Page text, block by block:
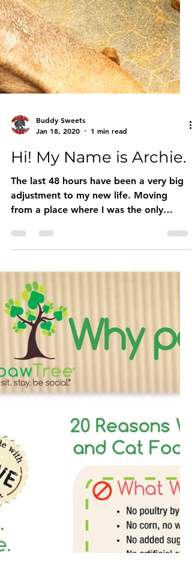
Buddy Sweets
Jan 18, 2020
Hi! My Name is Archie.
The last 48 hours have been a very big
adjustment to my new life. Moving
from a place where I was the only
puppy to now having 4 sisters and